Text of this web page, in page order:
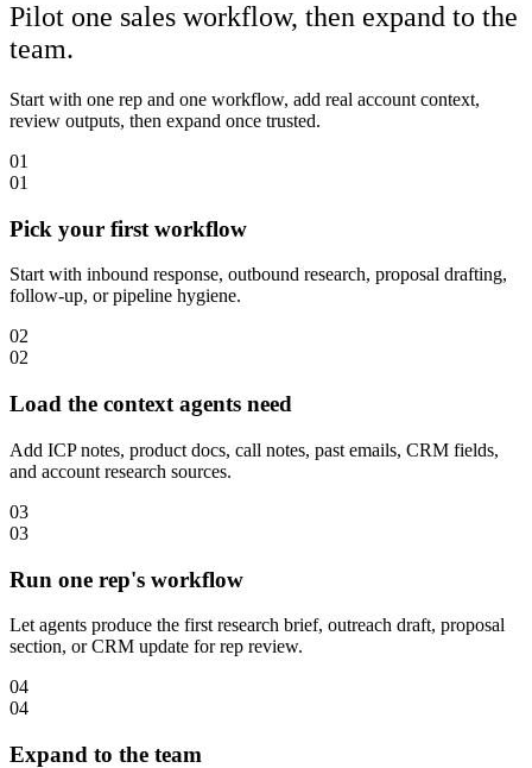
Pilot one sales workflow, then expand to the
team.
Start with one rep and one workflow, add real account context,
review outputs, then expand once trusted.
01
01
Pick your first workflow
Start with inbound response, outbound research, proposal drafting,
follow-up, or pipeline hygiene.
02
02
Load the context agents need
Add ICP notes, product docs, call notes, past emails, CRM fields,
and account research sources.
03
03
Run one rep's workflow
Let agents produce the first research brief, outreach draft, proposal
section, or CRM update for rep review.
04
04
Expand to the team